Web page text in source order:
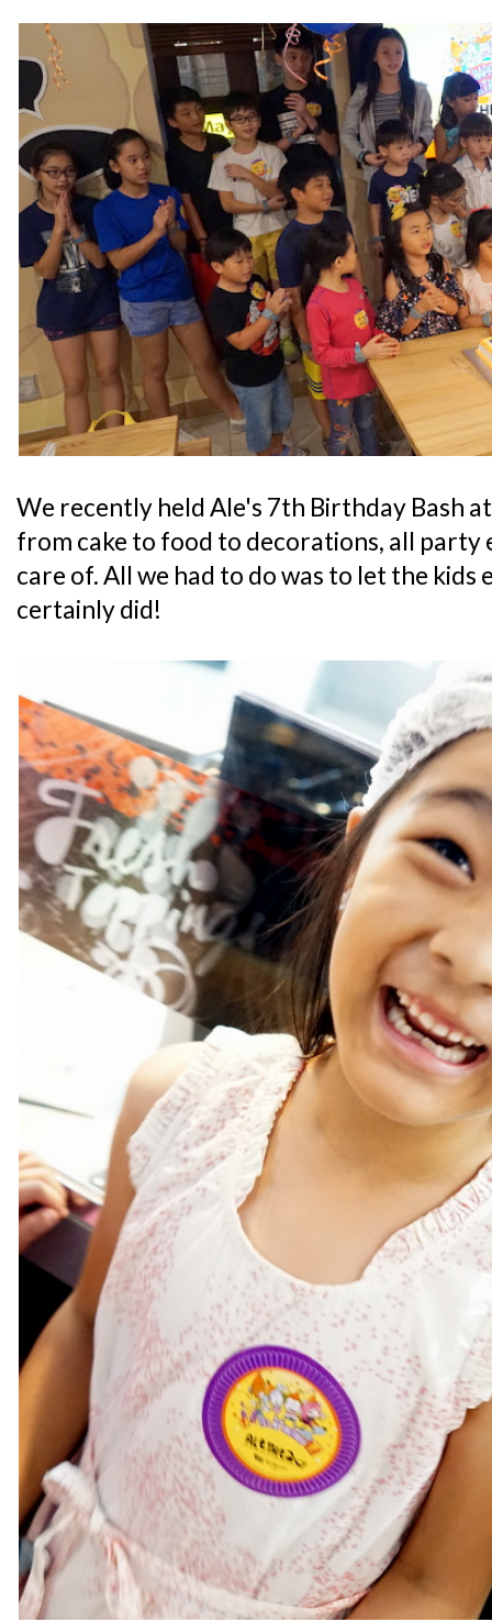
We recently held Ale's 7th Birthday Bash
from cake to food to decorations, all party
care of. All we had to do was to let the kids
certainly did!